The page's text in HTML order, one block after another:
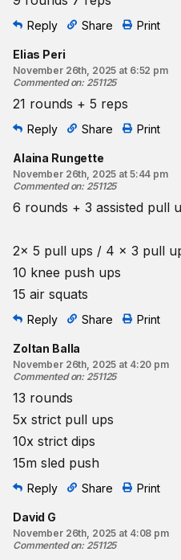
Reply Share Print
Elias Peri
November 26th, 2025 at 6:52 pm
Commented on: 251125
21 rounds + 5 reps
Reply Share Print
Alaina Rungette
November 26th, 2025 at 5:44 pm
Commented on: 251125
6 rounds + 3 assisted pull
2x 5 pull ups / 4 x 3 pull
10 knee push ups
15 air squats
Reply Share Print
Zoltan Balla
November 26th, 2025 at 4:20 pm
Commented on: 251125
13 rounds
5x strict pull ups
10x strict dips
15m sled push
Reply Share Print
David G
November 26th, 2025 at 4:08 pm
Commented on: 251125